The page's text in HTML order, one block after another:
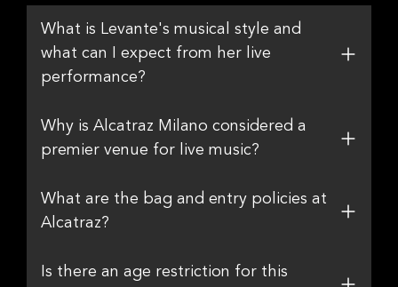
What is Levante's musical style and
what can I expect from her live
performance?
Why is Alcatraz Milano considered a
premier venue for live music?
What are the bag and entry policies at
Alcatraz?
Is there an age restriction for this